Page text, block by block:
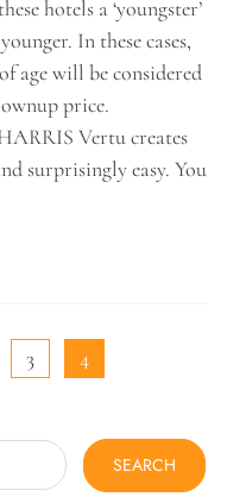
hotels a ‘youngster’
In these cases,
age will be considered
price.
Vertu creates
surprisingly easy. You
3 4